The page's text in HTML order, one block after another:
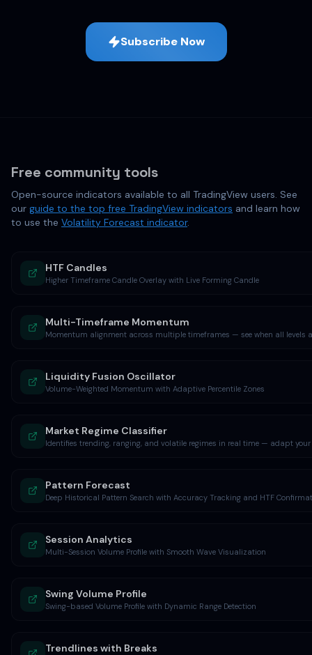
Subscribe Now
Free community tools
Open-source indicators available to all TradingView users. See
our guide to the top free TradingView indicators and learn how
to use the Volatility Forecast indicator.
HTF Candles
Higher Timeframe Candle Overlay with Live Forming Candle
Multi-Timeframe Momentum
Momentum alignment across multiple timeframes — see when all levels
Liquidity Fusion Oscillator
Volume-Weighted Momentum with Adaptive Percentile Zones
Market Regime Classifier
Identifies trending, ranging, and volatile regimes in real time — adapt
Pattern Forecast
Deep Historical Pattern Search with Accuracy Tracking and HTF
Session Analytics
Multi-Session Volume Profile with Smooth Wave Visualization
Swing Volume Profile
Swing-based Volume Profile with Dynamic Range Detection
Trendlines with Breaks